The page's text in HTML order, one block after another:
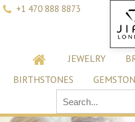
+1 470 888 8873
JEWELRY
BIRTHSTONES